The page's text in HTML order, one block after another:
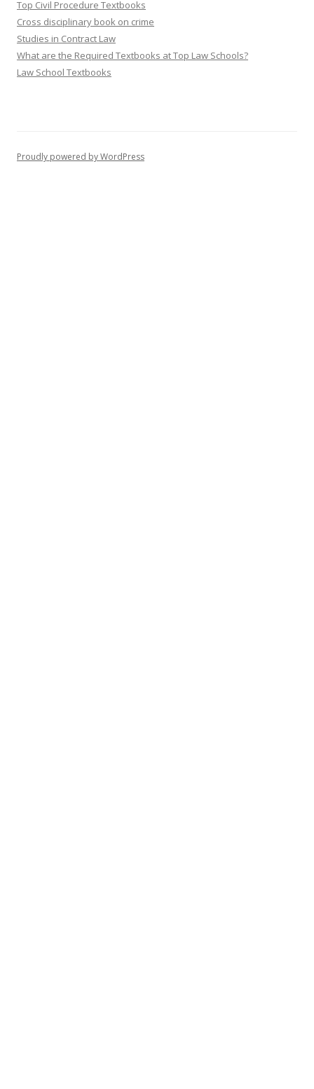
Top Civil Procedure Textbooks
Cross disciplinary book on crime
Studies in Contract Law
What are the Required Textbooks at Top Law Schools?
Law School Textbooks
Proudly powered by WordPress